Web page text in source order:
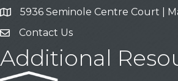
Address & Map
5936 Seminole Centre Court |
Contact Us
Contact Us
Additional